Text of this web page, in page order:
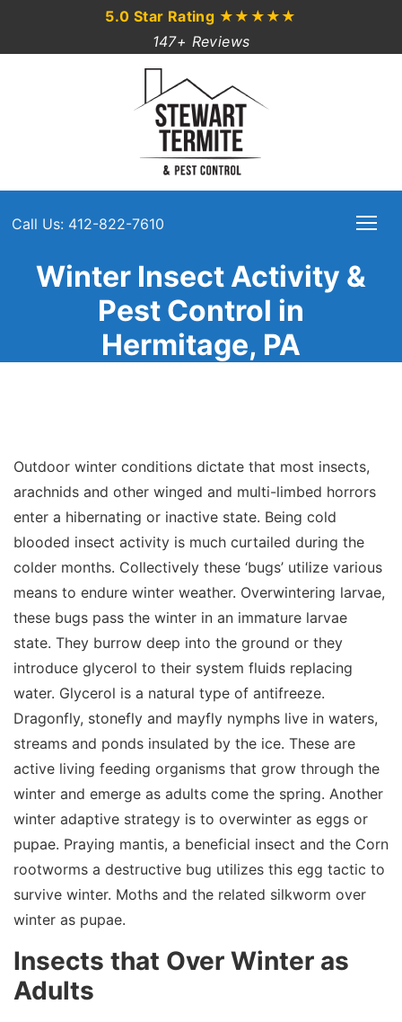
5.0 Star Rating ★★★★★
147+ Reviews
Call Us: 412-822-7610
Winter Insect Activity &
Pest Control in
Hermitage, PA
Outdoor winter conditions dictate that most insects,
arachnids and other winged and multi-limbed horrors
enter a hibernating or inactive state. Being cold
blooded insect activity is much curtailed during the
colder months. Collectively these ‘bugs’ utilize various
means to endure winter weather. Overwintering larvae,
these bugs pass the winter in an immature larvae
state. They burrow deep into the ground or they
introduce glycerol to their system fluids replacing
water. Glycerol is a natural type of antifreeze.
Dragonfly, stonefly and mayfly nymphs live in waters,
streams and ponds insulated by the ice. These are
active living feeding organisms that grow through the
winter and emerge as adults come the spring. Another
winter adaptive strategy is to overwinter as eggs or
pupae. Praying mantis, a beneficial insect and the Corn
rootworms a destructive bug utilizes this egg tactic to
survive winter. Moths and the related silkworm over
winter as pupae.
Insects that Over Winter as
Adults